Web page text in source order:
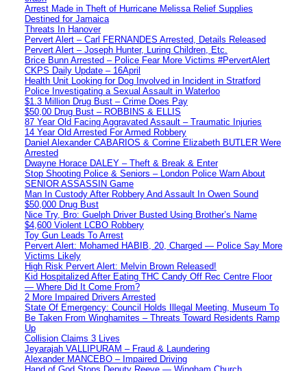
Arrest Made in Theft of Hurricane Melissa Relief Supplies
Destined for Jamaica
Threats In Hanover
Pervert Alert – Carl FERNANDES Arrested, Details Released
Pervert Alert – Joseph Hunter, Luring Children, Etc.
Brice Bunn Arrested – Police Fear More Victims #PervertAlert
CKPS Daily Update – 16April
Health Unit Looking for Dog Involved in Incident in Stratford
Police Investigating a Sexual Assault in Waterloo
$1.3 Million Drug Bust – Crime Does Pay
$50,00 Drug Bust – ROBBINS & ELLIS
87 Year Old Facing Aggravated Assault – Traumatic Injuries
14 Year Old Arrested For Armed Robbery
Daniel Alexander CABARIOS & Corrine Elizabeth BUTLER Were
Arrested
Dwayne Horace DALEY – Theft & Break & Enter
Stop Shooting Police & Seniors – London Police Warn About
SENIOR ASSASSIN Game
Man In Custody After Robbery And Assault In Owen Sound
$50,000 Drug Bust
Nice Try, Bro: Guelph Driver Busted Using Brother’s Name
$4,600 Violent LCBO Robbery
Toy Gun Leads To Arrest
Pervert Alert: Mohamed HABIB, 20, Charged — Police Say More
Victims Likely
High Risk Pervert Alert: Melvin Brown Released!
Kid Hospitalized After Eating THC Candy Off Rec Centre Floor
— Where Did It Come From?
2 More Impaired Drivers Arrested
State Of Emergency: Council Holds Illegal Meeting, Museum To
Be Taken From Winghamites – Threats Toward Residents Ramp
Up
Collision Claims 3 Lives
Jeyarajah VALLIPURAM – Fraud & Laundering
Alexander MANCEBO – Impaired Driving